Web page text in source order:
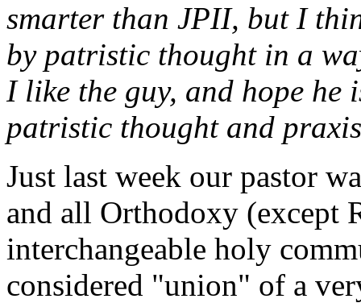
smarter than JPII, but I
by patristic thought in a
I like the guy, and hope he
patristic thought and
Just last week our pastor
and all Orthodoxy (except
interchangeable holy
considered "union" of a